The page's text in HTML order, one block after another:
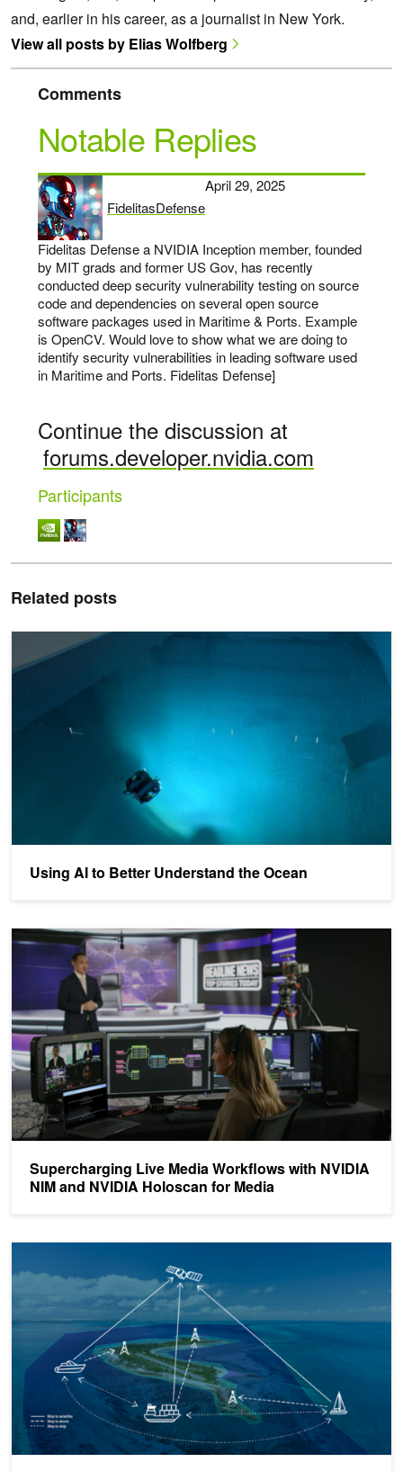
and, earlier in his career, as a journalist in New York.
View all posts by Elias Wolfberg
Comments
Notable Replies
FidelitasDefense
says:
April 29, 2025
Fidelitas Defense a NVIDIA Inception member, founded
by MIT grads and former US Gov, has recently
conducted deep security vulnerability testing on source
code and dependencies on several open source
software packages used in Maritime & Ports. Example
is OpenCV. Would love to show what we are doing to
identify security vulnerabilities in leading software used
in Maritime and Ports. Fidelitas Defense]
Continue the discussion at
forums.developer.nvidia.com
Participants
Related posts
Using AI to Better Understand the Ocean
Using AI to Better Understand the Ocean
Supercharging Live Media Workflows with NVIDIA
NIM and NVIDIA Holoscan for Media
Supercharging Live Media Workflows with NVIDIA NIM and